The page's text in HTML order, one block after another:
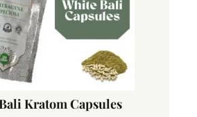
Kratom Capsules